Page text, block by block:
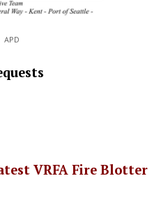
APD
VRFA Fire Blotter